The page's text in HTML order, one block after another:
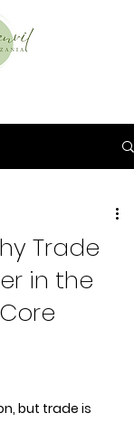
Trade
in the
but trade is